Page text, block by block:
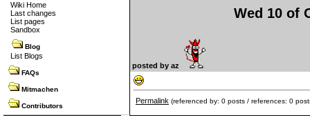
Wiki Home
Last changes
List pages
Sandbox
Blog
List Blogs
FAQs
Mitmachen
Contributors
Wed 10 of
posted by az
Permalink (referenced by: 0 posts / references: 0